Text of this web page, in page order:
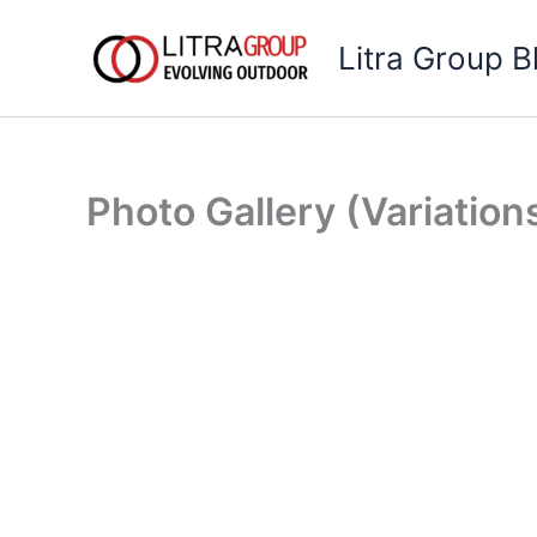
Litra Group
Photo Gallery